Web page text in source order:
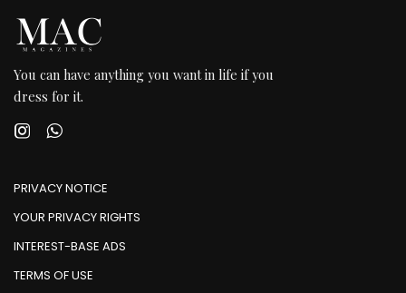
You can have anything you want in life if you
dress for it.
PRIVACY NOTICE
YOUR PRIVACY RIGHTS
INTEREST-BASE ADS
TERMS OF USE